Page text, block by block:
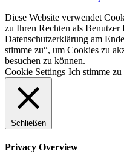
Diese Website verwendet
zu Ihren Rechten als Benutzer
Datenschutzerklärung am
stimme zu“, um Cookies zu
besuchen zu können.
Cookie Settings Ich stimme zu
Schließen
Privacy Overview